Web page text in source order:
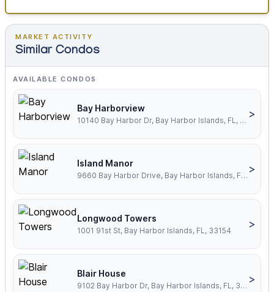
MARKET ACTIVITY
Similar Condos
AVAILABLE CONDOS
Bay Harborview
10140 Bay Harbor Dr, Bay Harbor Islands, FL, 33154
>
Island Manor
9660 Bay Harbor Drive, Bay Harbor Islands, FL, 33154
>
Longwood Towers
1001 91st St, Bay Harbor Islands, FL, 33154
>
Blair House
9102 Bay Harbor Dr, Bay Harbor Islands, FL, 33154
>